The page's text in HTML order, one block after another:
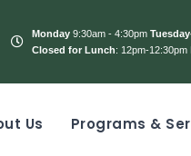
Monday9:30am - 4:30pm
Closed for Lunch: 12pm-12:30pm
Us Programs &